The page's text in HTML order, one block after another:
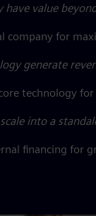
have value
company for
generate
technology
into a
financing for